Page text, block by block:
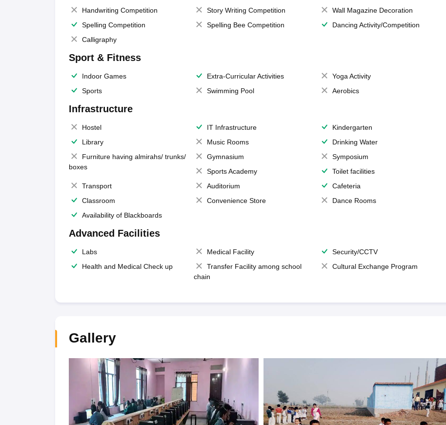
Handwriting Competition
Story Writing Competition
Wall Magazine Decoration
Spelling Competition
Spelling Bee Competition
Dancing Activity/Competition
Calligraphy
Sport & Fitness
Indoor Games Extra-Curricular Activities
Yoga Activity
Sports
Swimming Pool Aerobics
Infrastructure
Hostel IT Infrastructure
Kindergarten
Library
Music Rooms
Drinking Water
Furniture having almirahs/ trunks/
boxes
Gymnasium
Symposium
Sports Academy
Toilet facilities
Transport
Auditorium
Cafeteria
Classroom
Convenience Store
Dance Rooms
Availability of Blackboards
Advanced Facilities
Labs Medical Facility
Security/CCTV
Health and Medical Check up
Transfer Facility among school
chain
Cultural Exchange Program
Gallery